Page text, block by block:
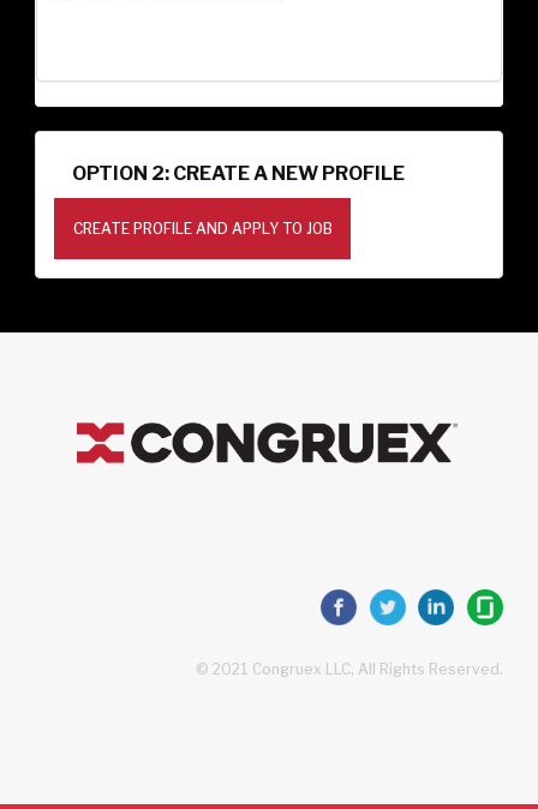
OPTION 2: CREATE A NEW PROFILE
CREATE PROFILE AND APPLY TO JOB
© 2021 Congruex LLC, All Rights Reserved.